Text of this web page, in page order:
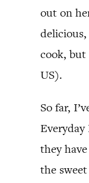
out on
delicious,
cook,
US).
So far,
they
the